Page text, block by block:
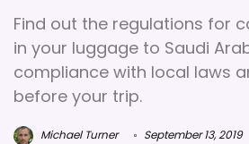
Find out the regulations for
in your luggage to Saudi
compliance with local laws
before your trip.
Michael Turner September 13, 2019